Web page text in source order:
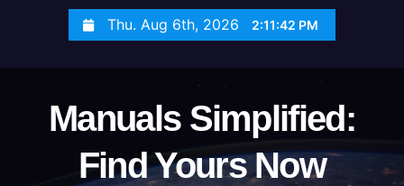
Thu. Aug 6th, 2026 2:11:44 PM
Manuals Simplified:
Find Yours Now